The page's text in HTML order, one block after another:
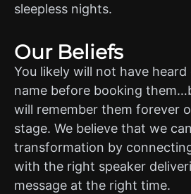
sleepless nights.
Our Beliefs
You likely will not have heard
name before booking
will remember them forever
stage. We believe that we
transformation by
with the right speaker
message at the right time.